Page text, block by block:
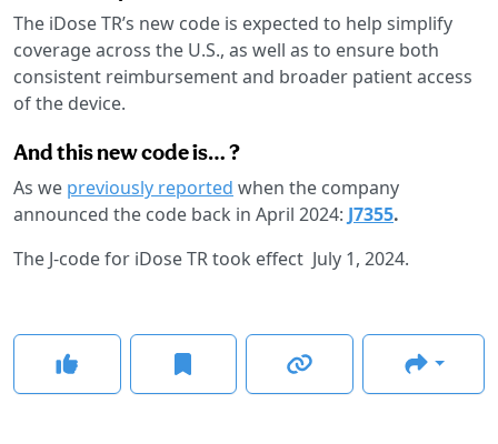
The iDose TR’s new code is expected to help simplify
coverage across the U.S., as well as to ensure both
consistent reimbursement and broader patient access
of the device.
And this new code is… ?
As we previously reported when the company
announced the code back in April 2024: J7355.
The J-code for iDose TR took effect July 1, 2024.